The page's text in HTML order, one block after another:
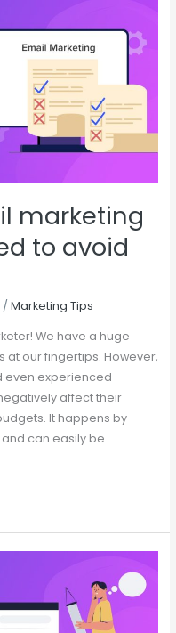
marketing
to avoid
/ Marketing Tips
We have a huge
at our fingertips. However,
even experienced
affect their
It happens by
can easily be